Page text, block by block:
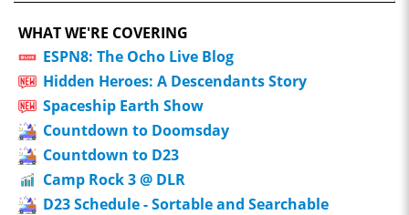
WHAT WE'RE COVERING
ESPN8: The Ocho Live Blog
Hidden Heroes: A Descendants Story
Spaceship Earth Show
Countdown to Doomsday
Countdown to D23
Camp Rock 3 @ DLR
D23 Schedule - Sortable and Searchable